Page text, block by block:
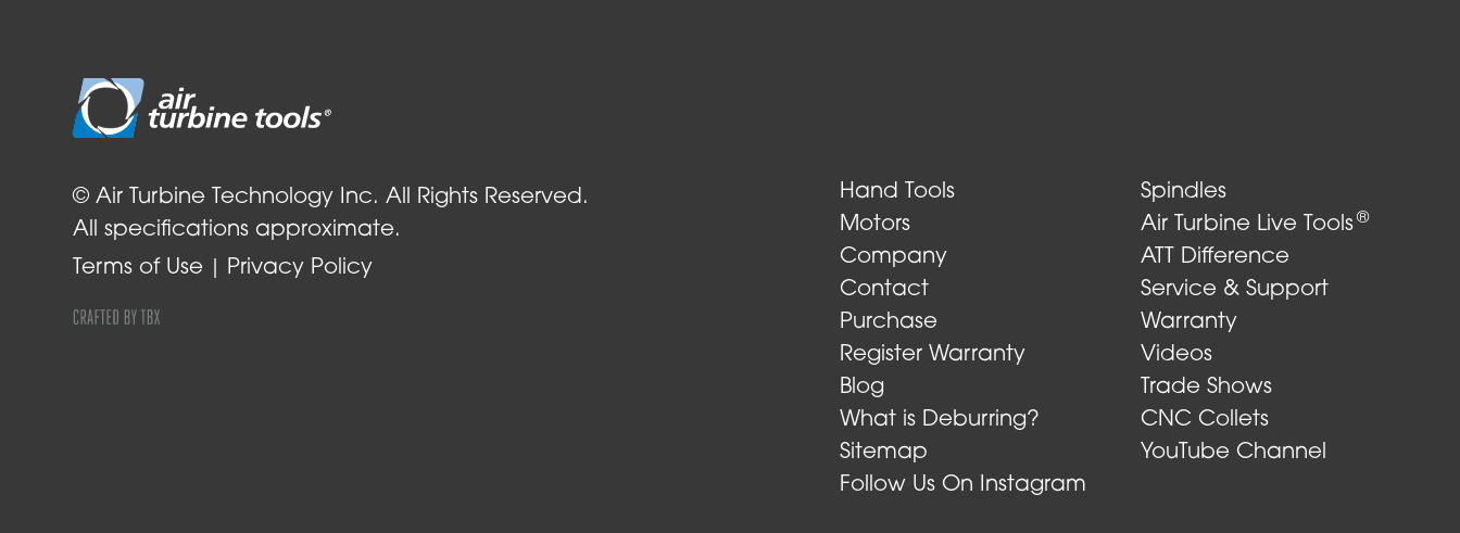
Hand Tools
Spindles
Motors
Air Turbine Live Tools ®
Company
ATT Difference
Contact
Service & Support
Purchase
Warranty
Register Warranty
Videos
Blog
Trade Shows
What is Deburring?
CNC Collets
Sitemap
YouTube Channel
Follow Us On Instagram
© Air Turbine Technology Inc. All Rights Reserved.
All specifications approximate.
Terms of Use
Privacy Policy